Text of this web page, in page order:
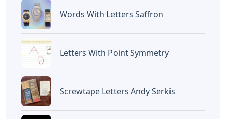
Words With Letters Saffron
Letters With Point Symmetry
Screwtape Letters Andy Serkis